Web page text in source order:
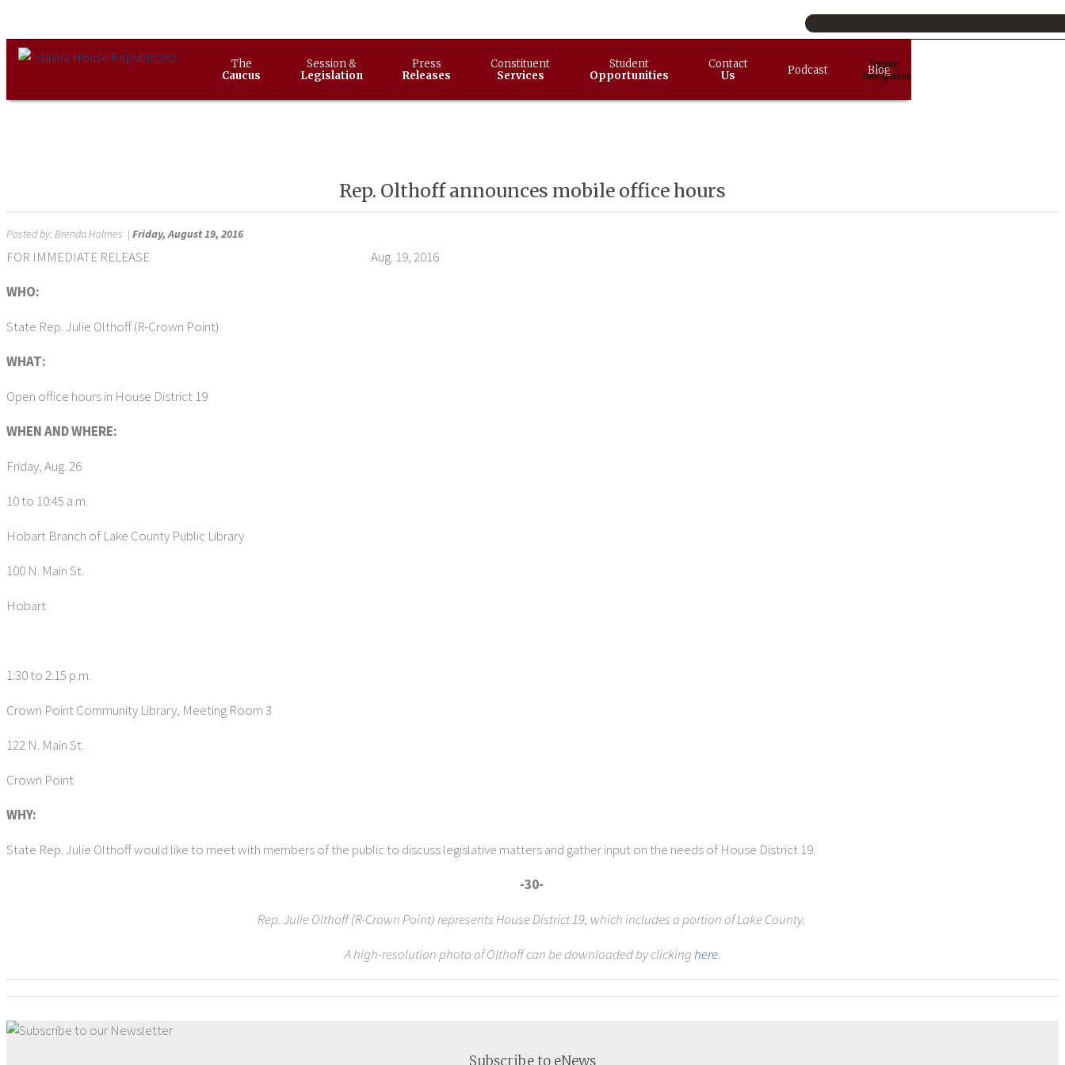
Toggle
navigation
The
Caucus
Session &
Legislation
Press
Releases
Constituent
Services
Student
Opportunities
Contact
Us
Podcast Blog
Rep. Olthoff announces mobile office hours
Posted by:Brenda Holmes | Friday, August 19, 2016
FOR IMMEDIATE RELEASE Aug. 19, 2016
WHO:
State Rep. Julie Olthoff (R-Crown Point)
WHAT:
Open office hours in House District 19
WHEN AND WHERE:
Friday, Aug. 26
10 to 10:45 a.m.
Hobart Branch of Lake County Public Library
100 N. Main St.
Hobart
1:30 to 2:15 p.m.
Crown Point Community Library, Meeting Room 3
122 N. Main St.
Crown Point
WHY:
State Rep. Julie Olthoff would like to meet with members of the public to discuss legislative matters and gather input on the needs of House District 19.
-30-
Rep. Julie Olthoff (R-Crown Point) represents House District 19, which includes a portion of Lake County.
A high-resolution photo of Olthoff can be downloaded by clickinghere.
Subscribe to eNews